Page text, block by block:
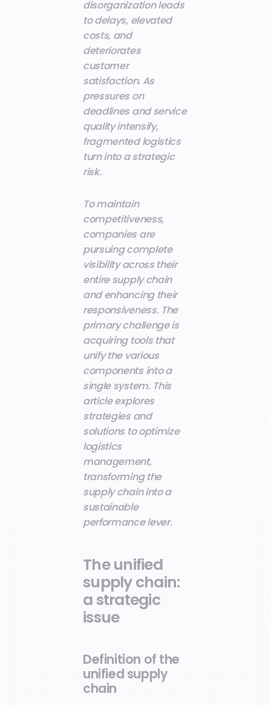
disorganization leads
to delays, elevated
costs, and
deteriorates
customer
satisfaction. As
pressures on
deadlines and service
quality intensify,
fragmented logistics
turn into a strategic
risk.
To maintain
competitiveness,
companies are
pursuing complete
visibility across their
entire supply chain
and enhancing their
responsiveness. The
primary challenge is
acquiring tools that
unify the various
components into a
single system. This
article explores
strategies and
solutions to optimize
logistics
management,
transforming the
supply chain into a
sustainable
performance lever.
The unified
supply chain:
a strategic
issue
Definition of the
unified supply
chain